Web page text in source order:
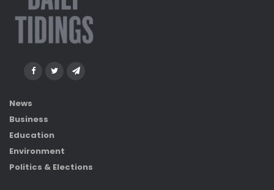
News
Business
Education
Environment
Politics & Elections